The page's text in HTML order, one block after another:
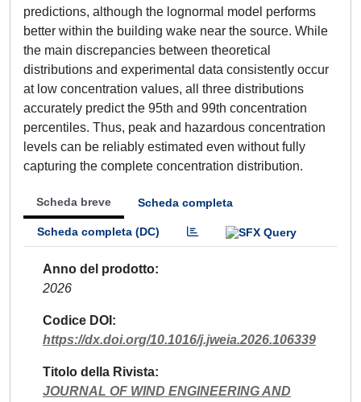
predictions, although the lognormal model performs
better within the building wake near the source. While
the main discrepancies between theoretical
distributions and experimental data consistently occur
at low concentration values, all three distributions
accurately predict the 95th and 99th concentration
percentiles. Thus, peak and hazardous concentration
levels can be reliably estimated even without fully
capturing the complete concentration distribution.
Scheda breve Scheda completa
Scheda completa (DC)
Anno del prodotto
2026
Codice DOI
https://dx.doi.org/10.1016/j.jweia.2026.106339
Titolo della Rivista
JOURNAL OF WIND ENGINEERING AND